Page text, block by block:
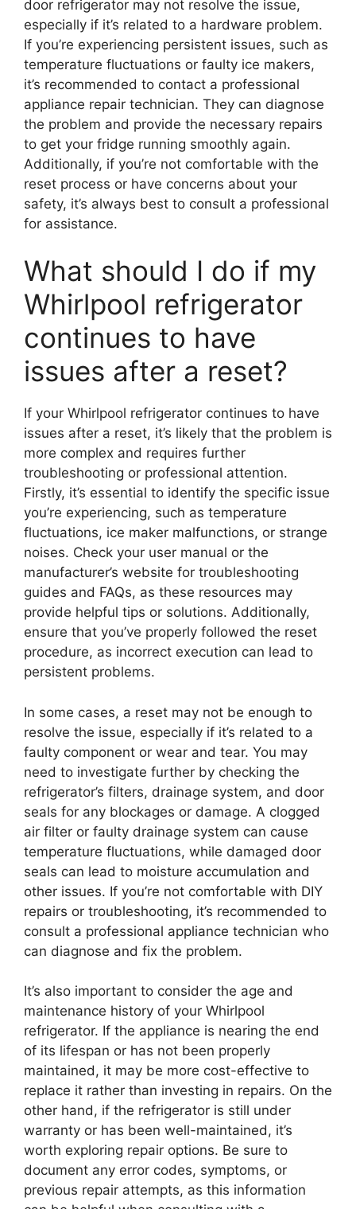
door refrigerator may not resolve the issue,
especially if it’s related to a hardware problem.
If you’re experiencing persistent issues, such as
temperature fluctuations or faulty ice makers,
it’s recommended to contact a professional
appliance repair technician. They can diagnose
the problem and provide the necessary repairs
to get your fridge running smoothly again.
Additionally, if you’re not comfortable with the
reset process or have concerns about your
safety, it’s always best to consult a professional
for assistance.
What should I do if my
Whirlpool refrigerator
continues to have
issues after a reset?
If your Whirlpool refrigerator continues to have
issues after a reset, it’s likely that the problem is
more complex and requires further
troubleshooting or professional attention.
Firstly, it’s essential to identify the specific issue
you’re experiencing, such as temperature
fluctuations, ice maker malfunctions, or strange
noises. Check your user manual or the
manufacturer’s website for troubleshooting
guides and FAQs, as these resources may
provide helpful tips or solutions. Additionally,
ensure that you’ve properly followed the reset
procedure, as incorrect execution can lead to
persistent problems.
In some cases, a reset may not be enough to
resolve the issue, especially if it’s related to a
faulty component or wear and tear. You may
need to investigate further by checking the
refrigerator’s filters, drainage system, and door
seals for any blockages or damage. A clogged
air filter or faulty drainage system can cause
temperature fluctuations, while damaged door
seals can lead to moisture accumulation and
other issues. If you’re not comfortable with DIY
repairs or troubleshooting, it’s recommended to
consult a professional appliance technician who
can diagnose and fix the problem.
It’s also important to consider the age and
maintenance history of your Whirlpool
refrigerator. If the appliance is nearing the end
of its lifespan or has not been properly
maintained, it may be more cost-effective to
replace it rather than investing in repairs. On the
other hand, if the refrigerator is still under
warranty or has been well-maintained, it’s
worth exploring repair options. Be sure to
document any error codes, symptoms, or
previous repair attempts, as this information